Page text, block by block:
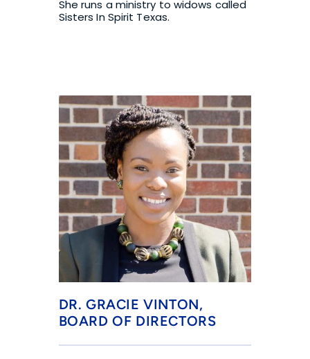
Sisters In Spirit Texas.
DR. GRACIE VINTON,
BOARD OF DIRECTORS